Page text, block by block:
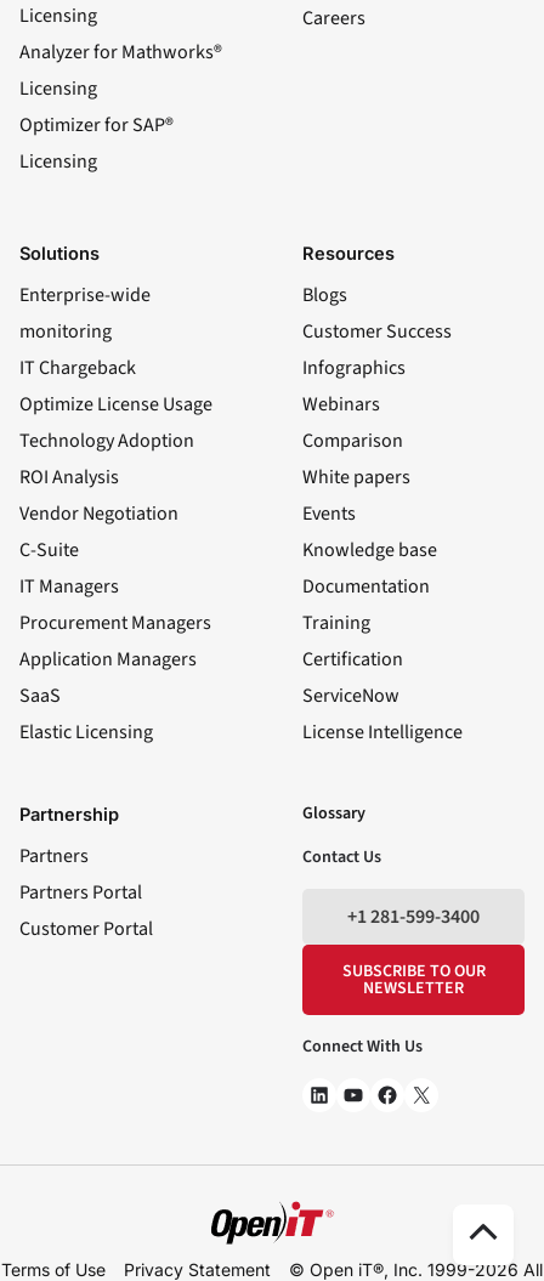
Licensing
Analyzer for Mathworks®
Licensing
Optimizer for SAP®
Licensing
Careers
Solutions
Enterprise-wide
monitoring
IT Chargeback
Optimize License Usage
Technology Adoption
ROI Analysis
Vendor Negotiation
C-Suite
IT Managers
Procurement Managers
Application Managers
SaaS
Elastic Licensing
Resources
Blogs
Customer Success
Infographics
Webinars
Comparison
White papers
Events
Knowledge base
Documentation
Training
Certification
ServiceNow
License Intelligence
Partnership
Partners
Partners Portal
Customer Portal
Glossary
Contact Us
+1 281-599-3400
SUBSCRIBE TO OUR
NEWSLETTER
Connect With Us
Terms of Use Privacy Statement © Open iT®, Inc. 1999-2026 All